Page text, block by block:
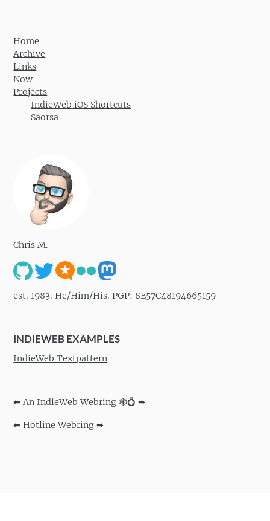
Home
Archive
Links
Now
Projects
IndieWeb iOS Shortcuts
Saorsa
Chris M.
est. 1983. He/Him/His. PGP: 8E57C48194665159
INDIEWEB EXAMPLES
IndieWeb Textpattern
⬅ An IndieWeb Webring 🕸💍➡
⬅ Hotline Webring➡